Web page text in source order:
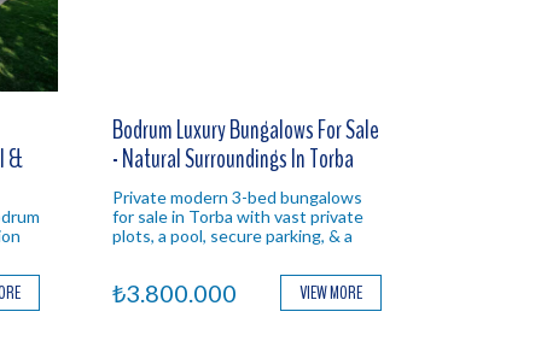
&
Bodrum Luxury Bungalows For Sale
- Natural Surroundings In Torba
Private modern 3-bed bungalows
for sale in Torba with vast private
plots, a pool, secure parking, & a
₺3.800.000 VIEW MORE